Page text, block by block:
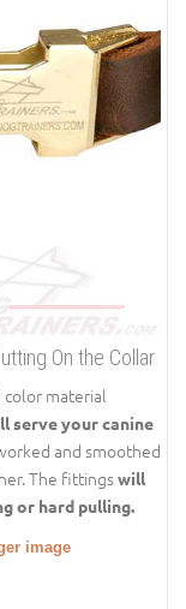
On the Collar
color material
serve your canine
and smoothed
The fittingswill
or hard pulling.
image